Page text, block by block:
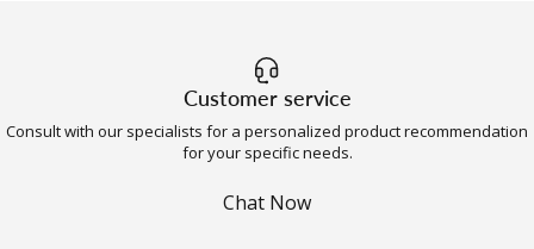
Customer service
Consult with our specialists for a personalized product recommendation
for your specific needs.
Chat Now